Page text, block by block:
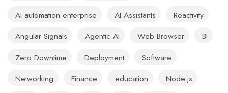
AI automation enterprise
AI Assistants
Reactivity
Angular Signals
Agentic AI Web Browser
BI
Zero Downtime
Deployment
Software
Networking
Finance education
Node.js